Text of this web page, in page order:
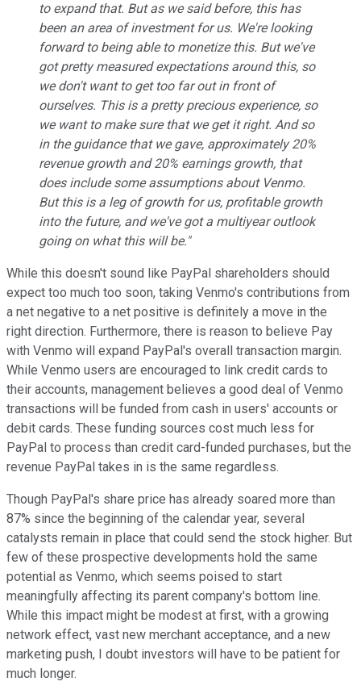
to expand that. But as we said before, this has
been an area of investment for us. We're looking
forward to being able to monetize this. But we've
got pretty measured expectations around this, so
we don't want to get too far out in front of
ourselves. This is a pretty precious experience, so
we want to make sure that we get it right. And so
in the guidance that we gave, approximately 20%
revenue growth and 20% earnings growth, that
does include some assumptions about Venmo.
But this is a leg of growth for us, profitable growth
into the future, and we've got a multiyear outlook
going on what this will be."
While this doesn't sound like PayPal shareholders should
expect too much too soon, taking Venmo's contributions from
a net negative to a net positive is definitely a move in the
right direction. Furthermore, there is reason to believe Pay
with Venmo will expand PayPal's overall transaction margin.
While Venmo users are encouraged to link credit cards to
their accounts, management believes a good deal of Venmo
transactions will be funded from cash in users' accounts or
debit cards. These funding sources cost much less for
PayPal to process than credit card-funded purchases, but the
revenue PayPal takes in is the same regardless.
Though PayPal's share price has already soared more than
87% since the beginning of the calendar year, several
catalysts remain in place that could send the stock higher. But
few of these prospective developments hold the same
potential as Venmo, which seems poised to start
meaningfully affecting its parent company's bottom line.
While this impact might be modest at first, with a growing
network effect, vast new merchant acceptance, and a new
marketing push, I doubt investors will have to be patient for
much longer.